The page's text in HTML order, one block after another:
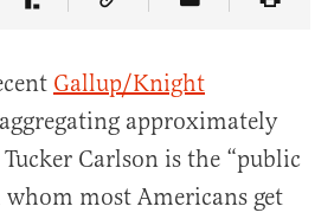
Facebook
Article on Twitter
Share Article on Truth Social
Copy Article Link
Share Article
Gallup/Knight
aggregating approximately
Carlson is the “public
most Americans get